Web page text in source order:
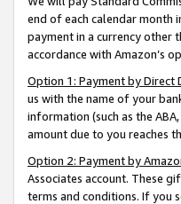
end of each calendar month
payment in a currency other
accordance with Amazon’s
Option 1: Payment by Direct
us with the name of your
information (such as the
amount due to you reaches
Option 2: Payment by
Associates account. These
terms and conditions. If you